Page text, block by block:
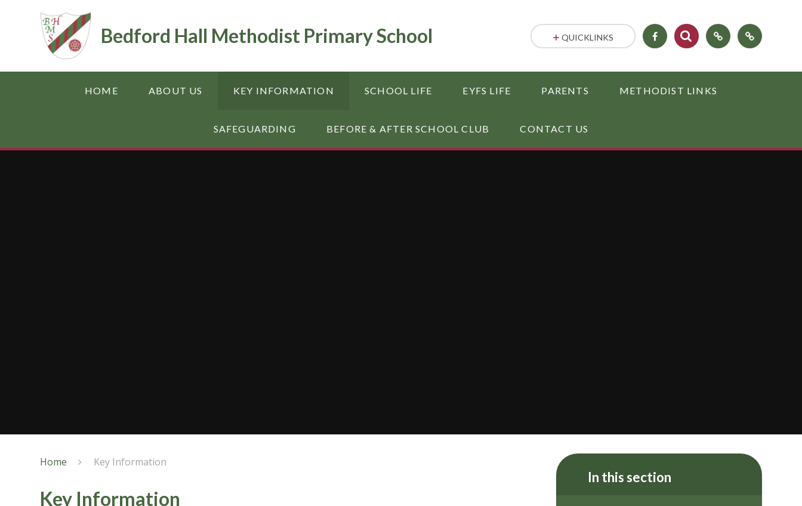
Bedford Hall Methodist Primary School
HOME ABOUT US KEY INFORMATION SCHOOL LIFE EYFS LIFE PARENTS METHODIST LINKS
SAFEGUARDING BEFORE & AFTER SCHOOL CLUB CONTACT US
QUICKLINKS
Home Key Information
Key Information
In this section